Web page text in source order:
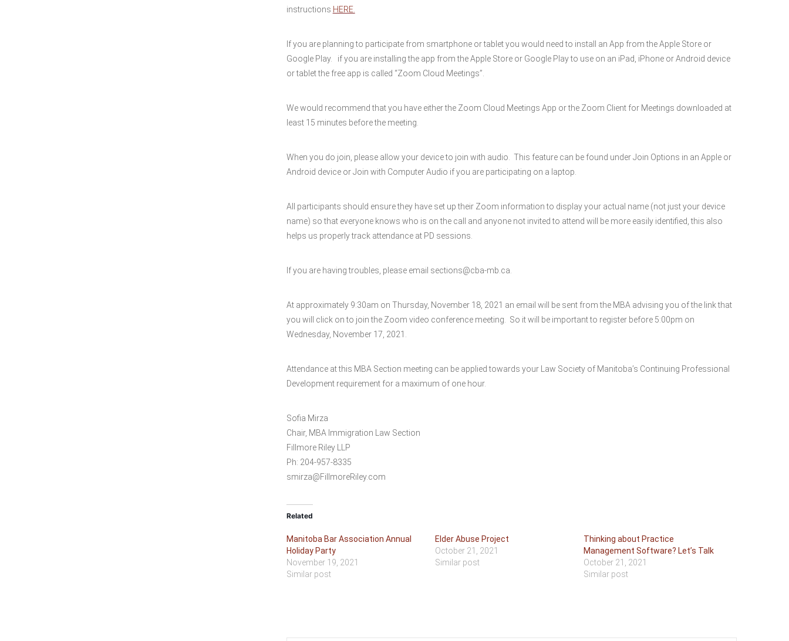
instructions HERE.
If you are planning to participate from smartphone or tablet you would need to install an App from the Apple Store or
Google Play. if you are installing the app from the Apple Store or Google Play to use on an iPad, iPhone or Android device
or tablet the free app is called “Zoom Cloud Meetings”.
We would recommend that you have either the Zoom Cloud Meetings App or the Zoom Client for Meetings downloaded at
least 15 minutes before the meeting.
When you do join, please allow your device to join with audio. This feature can be found under Join Options in an Apple or
Android device or Join with Computer Audio if you are participating on a laptop.
All participants should ensure they have set up their Zoom information to display your actual name (not just your device
name) so that everyone knows who is on the call and anyone not invited to attend will be more easily identified, this also
helps us properly track attendance at PD sessions.
If you are having troubles, please email sections@cba-mb.ca.
At approximately 9:30am on Thursday, November 18, 2021 an email will be sent from the MBA advising you of the link that
you will click on to join the Zoom video conference meeting. So it will be important to register before 5:00pm on
Wednesday, November 17, 2021.
Attendance at this MBA Section meeting can be applied towards your Law Society of Manitoba’s Continuing Professional
Development requirement for a maximum of one hour.
Sofia Mirza
Chair, MBA Immigration Law Section
Fillmore Riley LLP
Ph: 204-957-8335
smirza@FillmoreRiley.com
Related
Manitoba Bar Association Annual
Holiday Party
November 19, 2021
Similar post
Elder Abuse Project
October 21, 2021
Similar post
Thinking about Practice
Management Software? Let’s Talk
October 21, 2021
Similar post